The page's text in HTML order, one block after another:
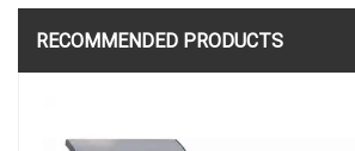
RECOMMENDED PRODUCTS